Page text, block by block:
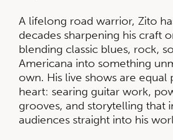
A lifelong road warrior, Zito
decades sharpening his craft
blending classic blues, rock,
Americana into something
own. His live shows are equal
heart: searing guitar work,
grooves, and storytelling that
audiences straight into his